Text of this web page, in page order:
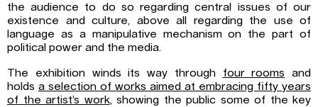
the audience to do so regarding central issues of our
existence and culture, above all regarding the use of
language as a manipulative mechanism on the part of
political power and the media.
The exhibition winds its way through four rooms and
holds a selection of works aimed at embracing fifty years
of the artist’s work, showing the public some of the key